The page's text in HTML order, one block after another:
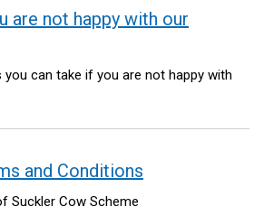
are not happy with our
can take if you are not happy with
and Conditions
Suckler Cow Scheme